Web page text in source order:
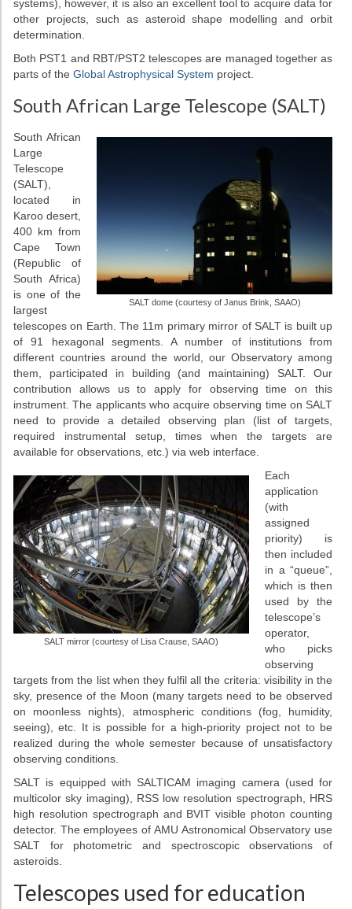
systems), however, it is also an excellent tool to acquire data for
other projects, such as asteroid shape modelling and orbit
determination.
Both PST1 and RBT/PST2 telescopes are managed together as
parts of the Global Astrophysical System project.
South African Large Telescope (SALT)
SALT dome (courtesy of Janus Brink, SAAO)
South African
Large
Telescope
(SALT),
located in
Karoo desert,
400 km from
Cape Town
(Republic of
South Africa)
is one of the
largest
telescopes on Earth. The 11m primary mirror of SALT is built up
of 91 hexagonal segments. A number of institutions from
different countries around the world, our Observatory among
them, participated in building (and maintaining) SALT. Our
contribution allows us to apply for observing time on this
instrument. The applicants who acquire observing time on SALT
need to provide a detailed observing plan (list of targets,
required instrumental setup, times when the targets are
available for observations, etc.) via web interface.
SALT mirror (courtesy of Lisa Crause, SAAO)
Each
application
(with
assigned
priority) is
then included
in a “queue”,
which is then
used by the
telescope’s
operator,
who picks
observing
targets from the list when they fulfil all the criteria: visibility in the
sky, presence of the Moon (many targets need to be observed
on moonless nights), atmospheric conditions (fog, humidity,
seeing), etc. It is possible for a high-priority project not to be
realized during the whole semester because of unsatisfactory
observing conditions.
SALT is equipped with SALTICAM imaging camera (used for
multicolor sky imaging), RSS low resolution spectrograph, HRS
high resolution spectrograph and BVIT visible photon counting
detector. The employees of AMU Astronomical Observatory use
SALT for photometric and spectroscopic observations of
asteroids.
Telescopes used for education